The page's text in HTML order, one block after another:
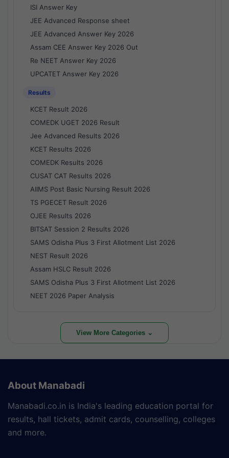
ISI Answer Key
JEE Advanced Response sheet
JEE Advanced Answer Key 2026
Assam CEE Answer Key 2026 Out
Re NEET Answer Key 2026
UPCATET Answer Key 2026
Results
KCET Result 2026
COMEDK UGET 2026 Result
Jee Advanced Results 2026
KCET Results 2026
COMEDK Results 2026
CUSAT CAT Results 2026
AIIMS Post Basic Nursing Result 2026
TS PGECET Result 2026
OJEE Results 2026
BITSAT Session 2 Results 2026
SAMS Odisha Plus 3 First Allotment List 2026
NEST Result 2026
Assam HSLC Result 2026
SAMS Odisha Plus 3 First Allotment List 2026
NEET 2026 Paper Analysis
View More Categories ⌄
About Manabadi
Manabadi.co.in is India's leading education portal for
results, hall tickets, admit cards, counselling, colleges
and more.